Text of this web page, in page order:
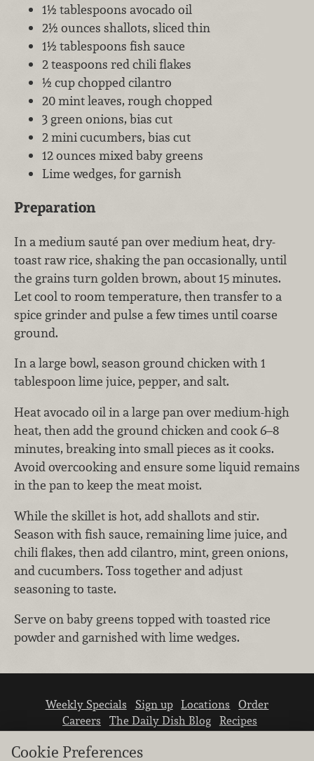
1½ tablespoons avocado oil
2½ ounces shallots, sliced thin
1½ tablespoons fish sauce
2 teaspoons red chili flakes
½ cup chopped cilantro
20 mint leaves, rough chopped
3 green onions, bias cut
2 mini cucumbers, bias cut
12 ounces mixed baby greens
Lime wedges, for garnish
Preparation
In a medium sauté pan over medium heat, dry-
toast raw rice, shaking the pan occasionally, until
the grains turn golden brown, about 15 minutes.
Let cool to room temperature, then transfer to a
spice grinder and pulse a few times until coarse
ground.
In a large bowl, season ground chicken with 1
tablespoon lime juice, pepper, and salt.
Heat avocado oil in a large pan over medium-high
heat, then add the ground chicken and cook 6–8
minutes, breaking into small pieces as it cooks.
Avoid overcooking and ensure some liquid remains
in the pan to keep the meat moist.
While the skillet is hot, add shallots and stir.
Season with fish sauce, remaining lime juice, and
chili flakes, then add cilantro, mint, green onions,
and cucumbers. Toss together and adjust
seasoning to taste.
Serve on baby greens topped with toasted rice
powder and garnished with lime wedges.
Weekly Specials Sign up Locations
Order
Careers
The Daily Dish Blog
Recipes
Cookie Preferences